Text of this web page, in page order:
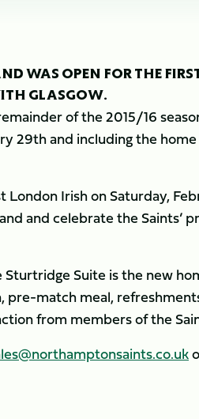
WAS OPEN FOR THE
GLASGOW.
of the 2015/16
29th and including the
London Irish on Saturday,
and celebrate the Saints’
Suite is the new
pre-match meal,
from members of the